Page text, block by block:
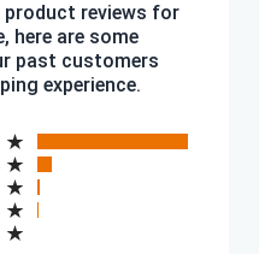
reviews for
here are some
past customers
experience.
a new tab)